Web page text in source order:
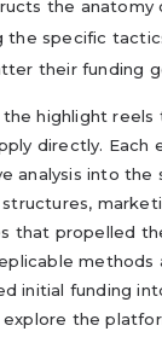
the anatomy
the specific
their funding
highlight
directly. Each
analysis into the
that propelled
methods
initial funding
explore the